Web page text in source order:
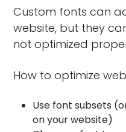
Custom fonts can
website, but they
not optimized
How to optimize
Use font subsets
on your website)